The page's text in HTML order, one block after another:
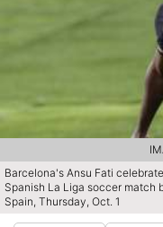
Barcelona's Ansu Fati
Spanish La Liga soccer match
Spain, Thursday, Oct. 1